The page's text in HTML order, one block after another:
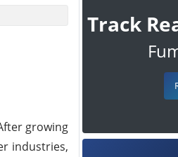
growing
industries,
Track